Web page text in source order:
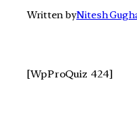
Written byNitesh
[WpProQuiz 424]